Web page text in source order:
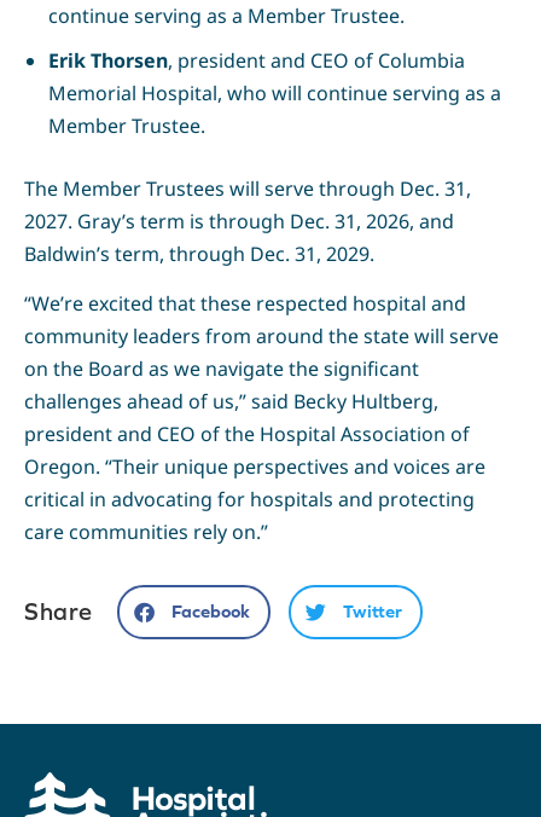
continue serving as a Member Trustee.
Erik Thorsen, president and CEO of Columbia
Memorial Hospital, who will continue serving as a
Member Trustee.
The Member Trustees will serve through Dec. 31,
2027. Gray’s term is through Dec. 31, 2026, and
Baldwin’s term, through Dec. 31, 2029.
“We’re excited that these respected hospital and
community leaders from around the state will serve
on the Board as we navigate the significant
challenges ahead of us,” said Becky Hultberg,
president and CEO of the Hospital Association of
Oregon. “Their unique perspectives and voices are
critical in advocating for hospitals and protecting
care communities rely on.”
Share Facebook Twitter